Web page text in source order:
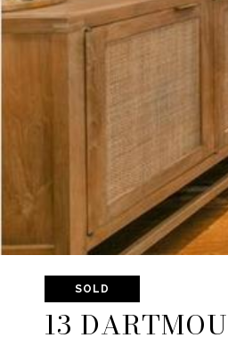
SOLD
13